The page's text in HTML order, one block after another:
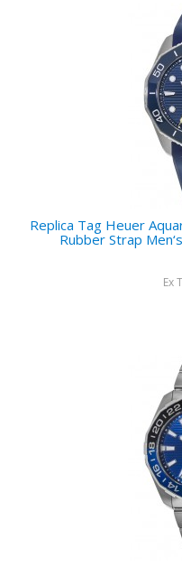
Replica Tag Heuer
Rubber Strap
Ex